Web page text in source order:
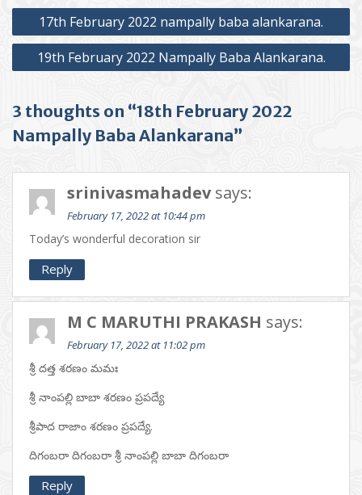
Post
navigation
17th February 2022 nampally baba alankarana.
19th February 2022 Nampally Baba Alankarana.
3 thoughts on “18th February 2022
Nampally Baba Alankarana”
srinivasmahadev says:
February 17, 2022 at 10:44 pm
Today’s wonderful decoration sir
Reply
M C MARUTHI PRAKASH says:
February 17, 2022 at 11:02 pm
శ్రీ దత్త శరణం మమః
శ్రీ నాంపల్లి బాబా శరణం ప్రపద్యే
శ్రీపాద రాజాం శరణం ప్రపద్యే.
దిగంబరా దిగంబరా శ్రీ నాంపల్లి బాబా దిగంబరా
Reply